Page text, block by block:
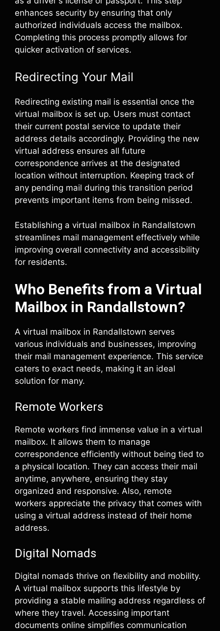
enhances security by ensuring that only
authorized individuals access the mailbox.
Completing this process promptly allows for
quicker activation of services.
Redirecting Your Mail
Redirecting existing mail is essential once the
virtual mailbox is set up. Users must contact
their current postal service to update their
address details accordingly. Providing the new
virtual address ensures all future
correspondence arrives at the designated
location without interruption. Keeping track of
any pending mail during this transition period
prevents important items from being missed.
Establishing a virtual mailbox in Randallstown
streamlines mail management effectively while
improving overall connectivity and accessibility
for residents.
Who Benefits from a Virtual
Mailbox in Randallstown?
A virtual mailbox in Randallstown serves
various individuals and businesses, improving
their mail management experience. This service
caters to exact needs, making it an ideal
solution for many.
Remote Workers
Remote workers find immense value in a virtual
mailbox. It allows them to manage
correspondence efficiently without being tied to
a physical location. They can access their mail
anytime, anywhere, ensuring they stay
organized and responsive. Also, remote
workers appreciate the privacy that comes with
using a virtual address instead of their home
address.
Digital Nomads
Digital nomads thrive on flexibility and mobility.
A virtual mailbox supports this lifestyle by
providing a stable mailing address regardless of
where they travel. Accessing important
documents online simplifies communication